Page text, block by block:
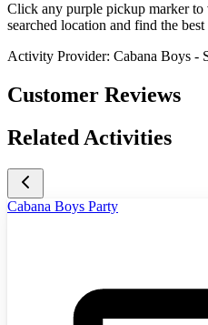
Click any purple pickup marker
searched location and find the
Activity Provider: Cabana Boys -
Customer Reviews
Related Activities
Cabana Boys Party